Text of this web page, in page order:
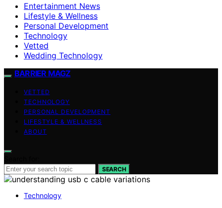
Entertainment News
Lifestyle & Wellness
Personal Development
Technology
Vetted
Wedding Technology
BARRIER MAGZ
VETTED
TECHNOLOGY
PERSONAL DEVELOPMENT
LIFESTYLE & WELLNESS
ABOUT
SEARCH
Technology